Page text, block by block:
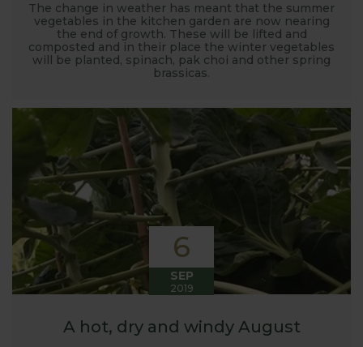
The change in weather has meant that the summer
vegetables in the kitchen garden are now nearing
the end of growth. These will be lifted and
composted and in their place the winter vegetables
will be planted, spinach, pak choi and other spring
brassicas.
6
SEP
2019
A hot, dry and windy August